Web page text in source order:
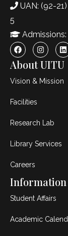
UAN: (92-
5
About UITU
Vision & Mission
Facilities
Research Lab
Library Services
Careers
Information
Student Affairs
Academic